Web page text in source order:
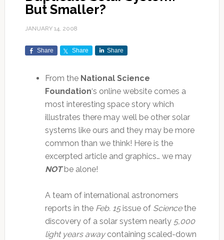
But Smaller?
JANUARY 14, 2008
Share Share Share
From the National Science
Foundation‘s online website comes a
most interesting space story which
illustrates there may well be other solar
systems like ours and they may be more
common than we think! Here is the
excerpted article and graphics… we may
NOTbe alone!
A team of international astronomers
reports in the Feb. 15issue of Sciencethe
discovery of a solar system nearly 5,000
light years awaycontaining scaled-down